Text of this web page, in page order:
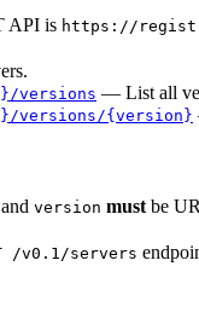
API is https://
versions — List all
versions/{version}
and version must be
/v0.1/servers